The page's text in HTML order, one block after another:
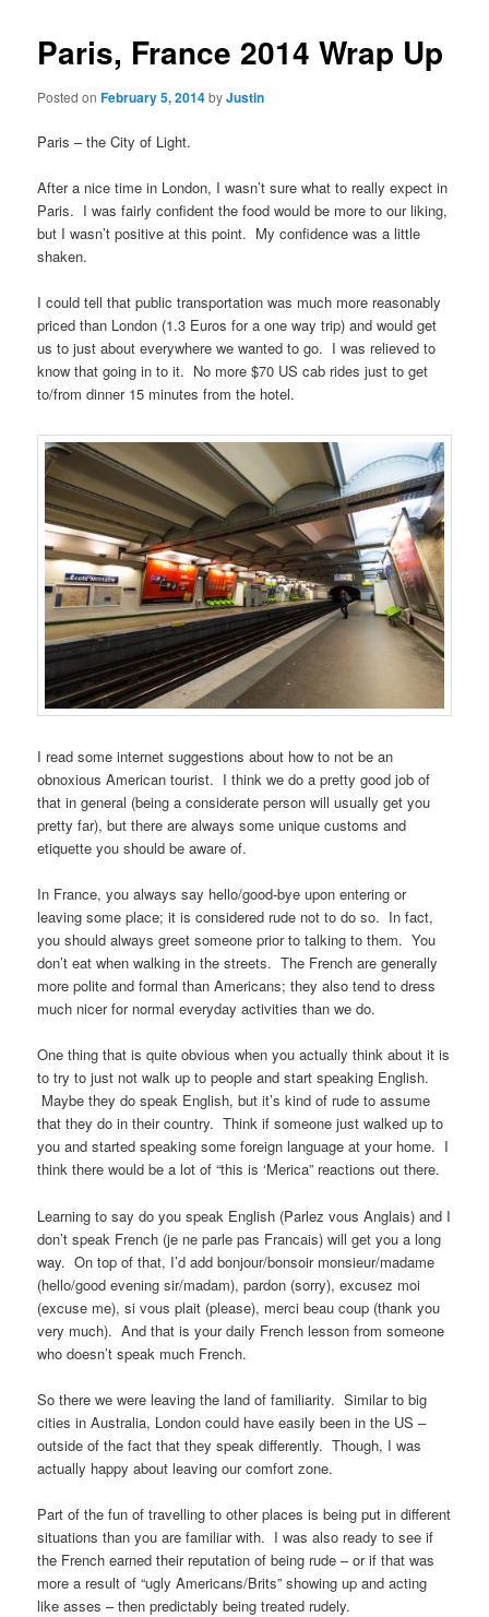
Paris, France 2014 Wrap Up
Posted onFebruary 5, 2014byJustin
Paris – the City of Light.
After a nice time in London, I wasn’t sure what to really expect in
Paris. I was fairly confident the food would be more to our liking,
but I wasn’t positive at this point. My confidence was a little
shaken.
I could tell that public transportation was much more reasonably
priced than London (1.3 Euros for a one way trip) and would get
us to just about everywhere we wanted to go. I was relieved to
know that going in to it. No more $70 US cab rides just to get
to/from dinner 15 minutes from the hotel.
I read some internet suggestions about how to not be an
obnoxious American tourist. I think we do a pretty good job of
that in general (being a considerate person will usually get you
pretty far), but there are always some unique customs and
etiquette you should be aware of.
In France, you always say hello/good-bye upon entering or
leaving some place; it is considered rude not to do so. In fact,
you should always greet someone prior to talking to them. You
don’t eat when walking in the streets. The French are generally
more polite and formal than Americans; they also tend to dress
much nicer for normal everyday activities than we do.
One thing that is quite obvious when you actually think about it is
to try to just not walk up to people and start speaking English.
Maybe they do speak English, but it’s kind of rude to assume
that they do in their country. Think if someone just walked up to
you and started speaking some foreign language at your home. I
think there would be a lot of “this is ‘Merica” reactions out there.
Learning to say do you speak English (Parlez vous Anglais) and I
don’t speak French (je ne parle pas Francais) will get you a long
way. On top of that, I’d add bonjour/bonsoir monsieur/madame
(hello/good evening sir/madam), pardon (sorry), excusez moi
(excuse me), si vous plait (please), merci beau coup (thank you
very much). And that is your daily French lesson from someone
who doesn’t speak much French.
So there we were leaving the land of familiarity. Similar to big
cities in Australia, London could have easily been in the US –
outside of the fact that they speak differently. Though, I was
actually happy about leaving our comfort zone.
Part of the fun of travelling to other places is being put in different
situations than you are familiar with. I was also ready to see if
the French earned their reputation of being rude – or if that was
more a result of “ugly Americans/Brits” showing up and acting
like asses – then predictably being treated rudely.